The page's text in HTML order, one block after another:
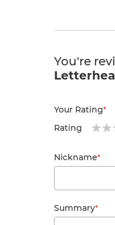
Specification:
You're
Your Rating
Rating
star
stars
stars
stars
stars
Nickname
Summary